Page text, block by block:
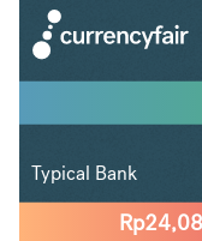
Rp
Typical Bank